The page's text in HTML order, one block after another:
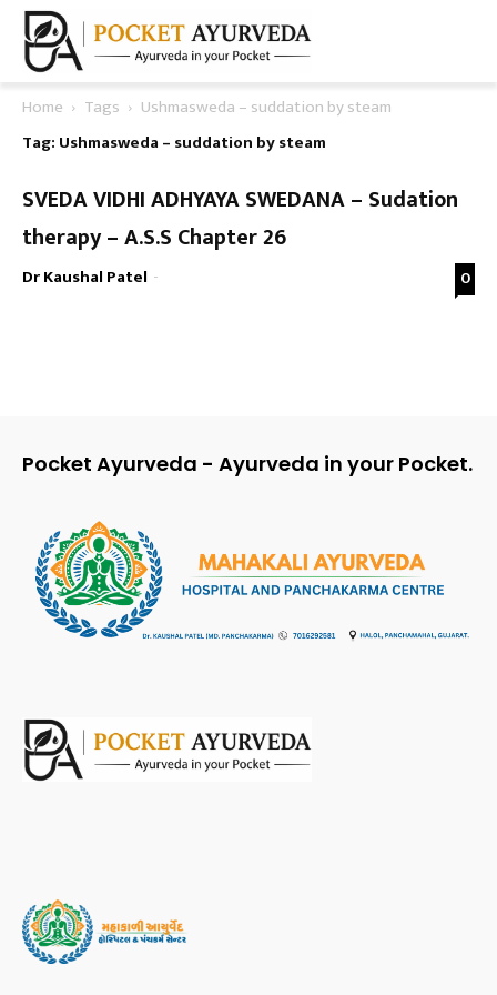
Home Tags
Ushmasweda – suddation by steam
Tag: Ushmasweda – suddation by steam
SVEDA VIDHI ADHYAYA SWEDANA – Sudation
therapy – A.S.S Chapter 26
Dr Kaushal Patel - 0
Pocket Ayurveda - Ayurveda in your Pocket.